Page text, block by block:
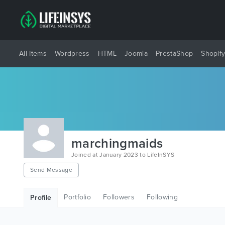
All Items Wordpress HTML Joomla PrestaShop Shopify
marchingmaids
Joined at January 2023 to LifeInSYS
Send Message
Profile Portfolio Followers Following